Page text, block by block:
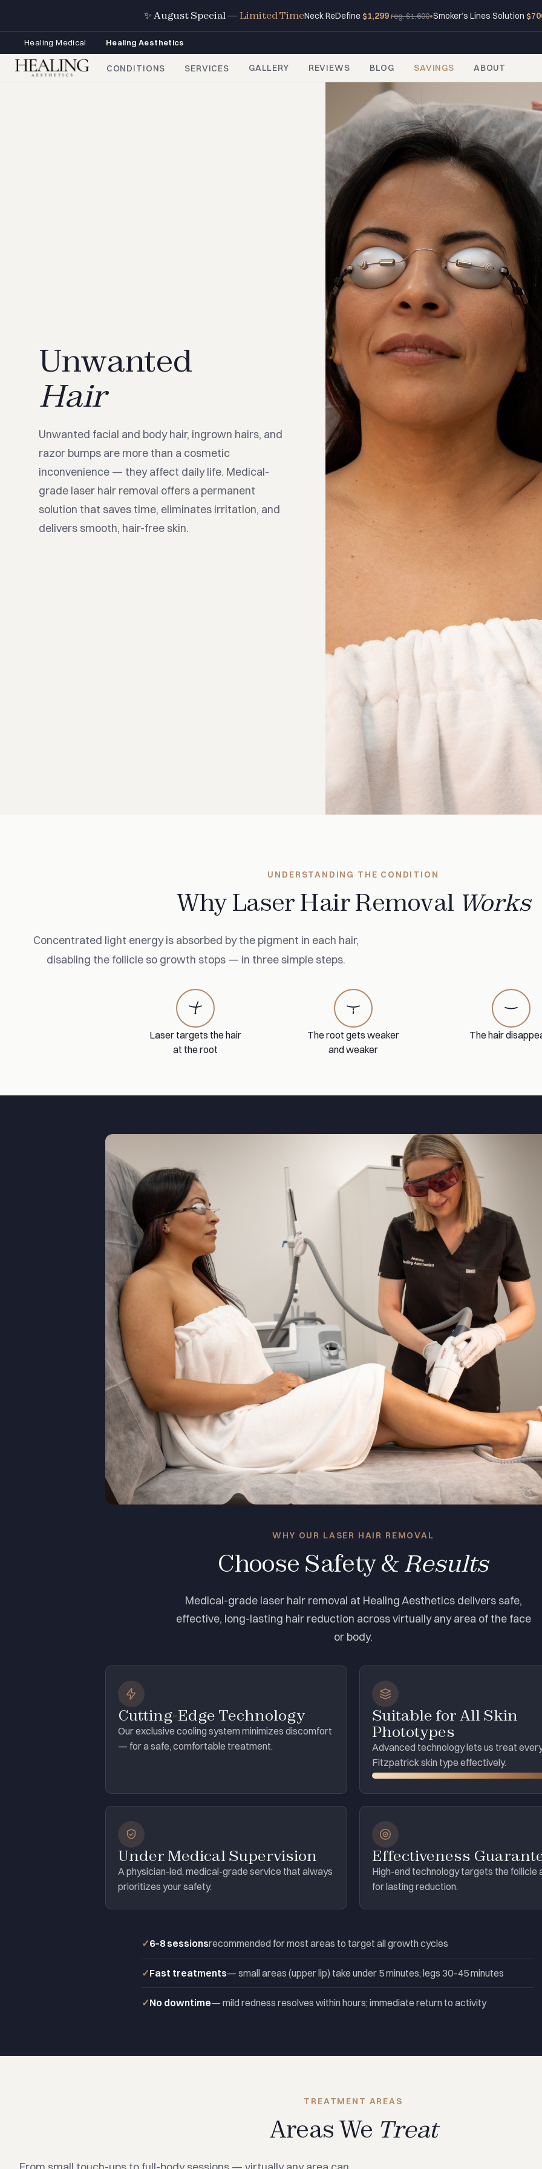
✨ August Special —Limited TimeNeck ReDefine $1,299 reg. $1,600•Smoker’s Lines Solution
Healing Medical Healing Aesthetics
CONDITIONS SERVICES GALLERY REVIEWS BLOG SAVINGS ABOUT
Unwanted
Hair
Unwanted facial and body hair, ingrown hairs, and
razor bumps are more than a cosmetic
inconvenience — they affect daily life. Medical-
grade laser hair removal offers a permanent
solution that saves time, eliminates irritation, and
delivers smooth, hair-free skin.
UNDERSTANDING THE CONDITION
Why Laser Hair Removal Works
Concentrated light energy is absorbed by the pigment in each hair,
disabling the follicle so growth stops — in three simple steps.
Laser targets the hair
at the root
The root gets weaker
and weaker
The hair
WHY OUR LASER HAIR REMOVAL
Choose Safety &Results
Medical-grade laser hair removal at Healing Aesthetics delivers safe,
effective, long-lasting hair reduction across virtually any area of the face
or body.
Cutting-Edge Technology
Our exclusive cooling system minimizes discomfort
— for a safe, comfortable treatment.
Suitable for All Skin
Phototypes
Advanced technology lets us treat
Fitzpatrick skin type effectively.
Under Medical Supervision
A physician-led, medical-grade service that always
prioritizes your safety.
Effectiveness
High-end technology targets the follicle
for lasting reduction.
6–8 sessionsrecommended for most areas to target all growth cycles
Fast treatments— small areas (upper lip) take under 5 minutes; legs 30–45 minutes
No downtime— mild redness resolves within hours; immediate return to activity
TREATMENT AREAS
Areas We Treat